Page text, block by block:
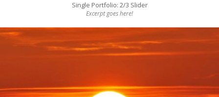
Single Portfolio: 2/3 Slider
Excerpt goes here!